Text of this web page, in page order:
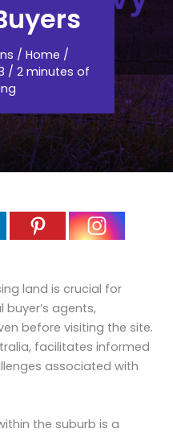
/ Home /
/ 2 minutes of
land is crucial for
agents,
before visiting the site.
facilitates informed
associated with
the suburb is a